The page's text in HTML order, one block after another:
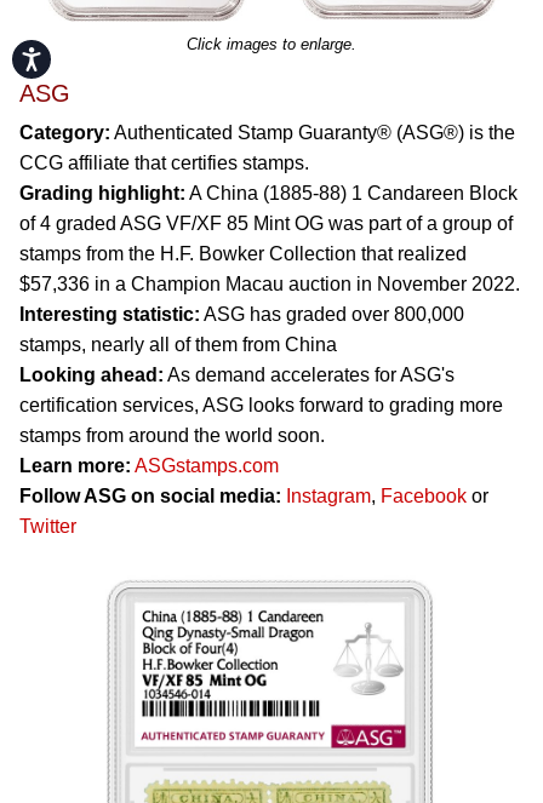
Accessibility
Click images to enlarge.
ASG
Category: Authenticated Stamp Guaranty® (ASG®) is the
CCG affiliate that certifies stamps.
Grading highlight: A China (1885-88) 1 Candareen Block
of 4 graded ASG VF/XF 85 Mint OG was part of a group of
stamps from the H.F. Bowker Collection that realized
$57,336 in a Champion Macau auction in November 2022.
Interesting statistic: ASG has graded over 800,000
stamps, nearly all of them from China
Looking ahead: As demand accelerates for ASG's
certification services, ASG looks forward to grading more
stamps from around the world soon.
Learn more: ASGstamps.com
Follow ASG on social media: Instagram, Facebook or
Twitter